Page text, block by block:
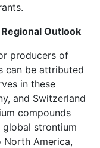
Outlook
producers of
can be attributed
in these
and Switzerland
compounds
strontium
America,